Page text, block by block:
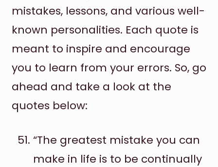
mistakes, lessons, and various well-
known personalities. Each quote is
meant to inspire and encourage
you to learn from your errors. So, go
ahead and take a look at the
quotes below:
“The greatest mistake you can
make in life is to be continually